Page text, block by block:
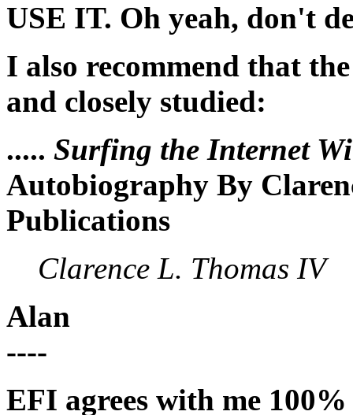
USE IT. Oh yeah, don't
I also recommend that
and closely studied:
..... Surfing the Internet
Autobiography By
Publications
Clarence L. Thomas IV
Alan
----
EFI agrees with me